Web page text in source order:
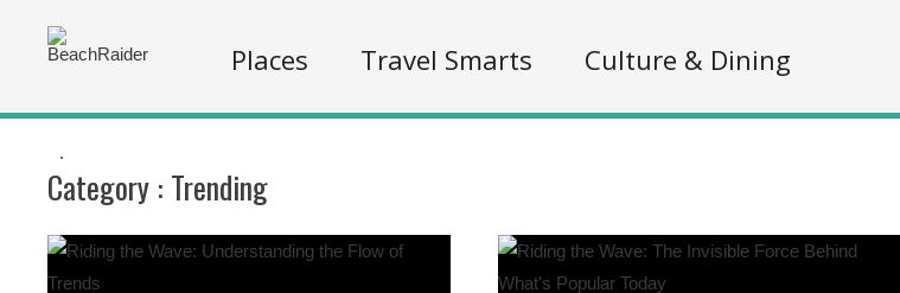
Places Travel Smarts Culture & Dining
.
Category : Trending